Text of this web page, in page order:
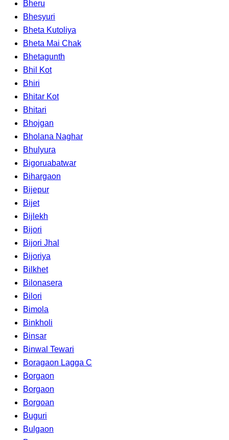
Bheru
Bhesyuri
Bheta Kutoliya
Bheta Mai Chak
Bhetagunth
Bhil Kot
Bhiri
Bhitar Kot
Bhitari
Bhojgan
Bholana Naghar
Bhulyura
Bigoruabatwar
Bihargaon
Bijepur
Bijet
Bijlekh
Bijori
Bijori Jhal
Bijoriya
Bilkhet
Bilonasera
Bilori
Bimola
Binkholi
Binsar
Binwal Tewari
Boragaon Lagga C
Borgaon
Borgaon
Borgoan
Buguri
Bulgaon